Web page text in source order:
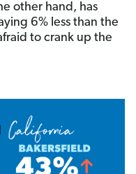
other hand, has
6% less than the
to crank up the